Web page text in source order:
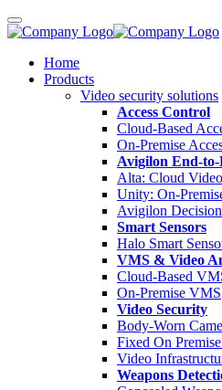
Home
Products
Video security solutions
Access Control
Cloud-Based
On-Premise
Avigilon End-
Alta: Cloud
Unity: On-
Avigilon
Smart Sensors
Halo Smart
VMS & Video
Cloud-Based
On-Premise VMS
Video Security
Body-Worn
Fixed On
Video
Weapons